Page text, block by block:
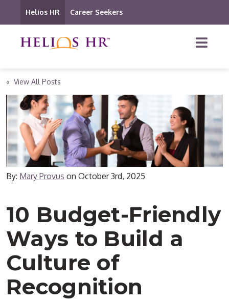
Helios HR Career Seekers
« View All Posts
By: Mary Provus onOctober 3rd, 2025
10 Budget-Friendly
Ways to Build a
Culture of
Recognition